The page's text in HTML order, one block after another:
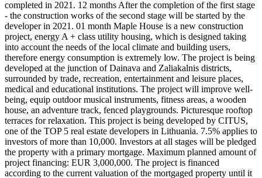
completed in 2021. 12 months After the completion of the first stage
- the construction works of the second stage will be started by the
developer in 2021. 01 month Maple House is a new construction
project, energy A + class utility housing, which is designed taking
into account the needs of the local climate and building users,
therefore energy consumption is extremely low. The project is being
developed at the junction of Dainava and Zaliakalnis districts,
surrounded by trade, recreation, entertainment and leisure places,
medical and educational institutions. The project will improve well-
being, equip outdoor musical instruments, fitness areas, a wooden
house, an adventure track, fenced playgrounds. Picturesque rooftop
terraces for relaxation. This project is being developed by CITUS,
one of the TOP 5 real estate developers in Lithuania. 7.5% applies to
investors of more than 10,000. Investors at all stages will be pledged
the property with a primary mortgage. Maximum planned amount of
project financing: EUR 3,000,000. The project is financed
according to the current valuation of the mortgaged property until it